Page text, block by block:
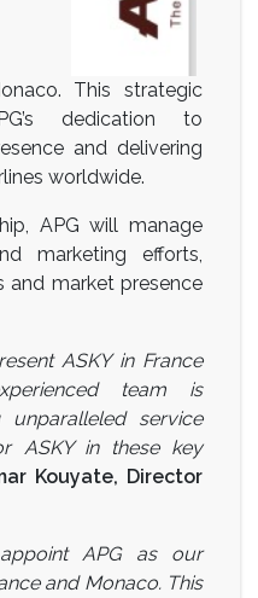
This strategic
dedication to
and delivering
worldwide.
APG will manage
marketing efforts,
and market presence
ASKY in France
team is
service
ASKY in these key
Kouyate, Director
APG as our
and Monaco. This